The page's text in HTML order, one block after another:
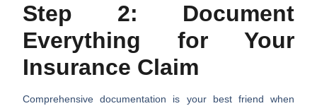
Step 2: Document
Everything for Your
Insurance Claim
Comprehensive documentation is your best friend when